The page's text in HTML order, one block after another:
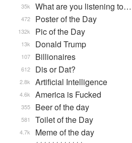
What are you listening to…
35k
Poster of the Day
472
Pic of the Day
132k
Donald Trump
13k
Billionaires
107
Dis or Dat?
612
Artificial Intelligence
2.8k
America is Fucked
4.6k
Beer of the day
355
Toilet of the Day
581
Meme of the day
4.7k